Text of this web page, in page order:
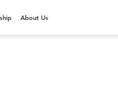
About Us